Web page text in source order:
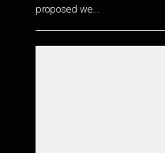
proposed we...